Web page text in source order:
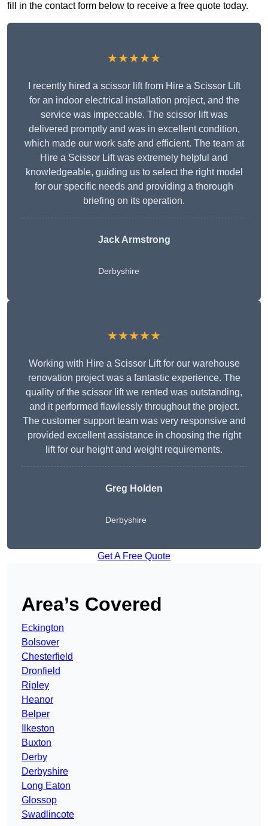
fill in the contact form below to receive a free quote today.
★★★★★
I recently hired a scissor lift from Hire a Scissor Lift
for an indoor electrical installation project, and the
service was impeccable. The scissor lift was
delivered promptly and was in excellent condition,
which made our work safe and efficient. The team at
Hire a Scissor Lift was extremely helpful and
knowledgeable, guiding us to select the right model
for our specific needs and providing a thorough
briefing on its operation.
Jack Armstrong
Derbyshire
★★★★★
Working with Hire a Scissor Lift for our warehouse
renovation project was a fantastic experience. The
quality of the scissor lift we rented was outstanding,
and it performed flawlessly throughout the project.
The customer support team was very responsive and
provided excellent assistance in choosing the right
lift for our height and weight requirements.
Greg Holden
Derbyshire
Get A Free Quote
Area’s Covered
Eckington
Bolsover
Chesterfield
Dronfield
Ripley
Heanor
Belper
Ilkeston
Buxton
Derby
Derbyshire
Long Eaton
Glossop
Swadlincote